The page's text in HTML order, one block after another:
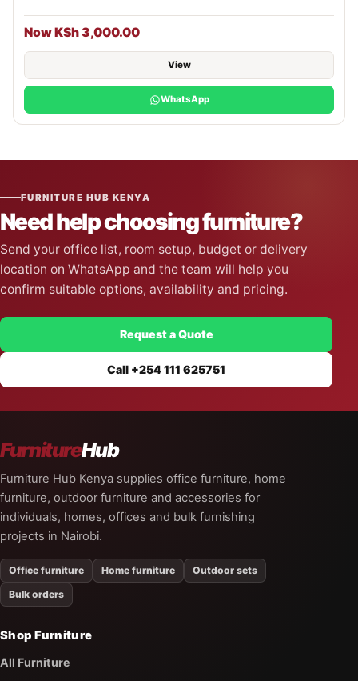
Now KSh 3,000.00
View
WhatsApp
FURNITURE HUB KENYA
Need help choosing furniture?
Send your office list, room setup, budget or delivery
location on WhatsApp and the team will help you
confirm suitable options, availability and pricing.
Request a Quote
Call +254 111 625751
FurnitureHub
Furniture Hub Kenya supplies office furniture, home
furniture, outdoor furniture and accessories for
individuals, homes, offices and bulk furnishing
projects in Nairobi.
Office furniture Home furniture
Outdoor sets
Bulk orders
Shop Furniture
All Furniture